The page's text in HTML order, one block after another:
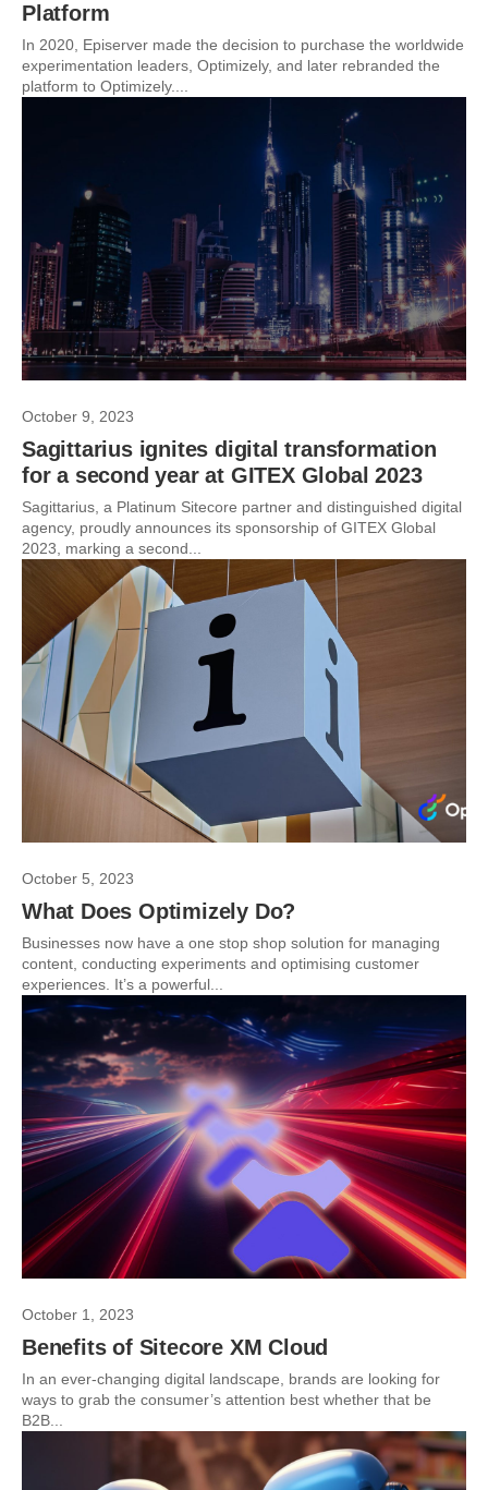
Platform
In 2020, Episerver made the decision to purchase the worldwide
experimentation leaders, Optimizely, and later rebranded the
platform to Optimizely....
October 9, 2023
Sagittarius ignites digital transformation
for a second year at GITEX Global 2023
Sagittarius, a Platinum Sitecore partner and distinguished digital
agency, proudly announces its sponsorship of GITEX Global
2023, marking a second...
October 5, 2023
What Does Optimizely Do?
Businesses now have a one stop shop solution for managing
content, conducting experiments and optimising customer
experiences. It’s a powerful...
October 1, 2023
Benefits of Sitecore XM Cloud
In an ever-changing digital landscape, brands are looking for
ways to grab the consumer’s attention best whether that be
B2B...